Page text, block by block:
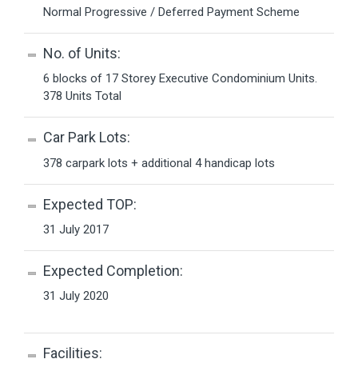
Normal Progressive / Deferred Payment Scheme
No. of Units:
6 blocks of 17 Storey Executive Condominium Units.
378 Units Total
Car Park Lots:
378 carpark lots + additional 4 handicap lots
Expected TOP:
31 July 2017
Expected Completion:
31 July 2020
Facilities: